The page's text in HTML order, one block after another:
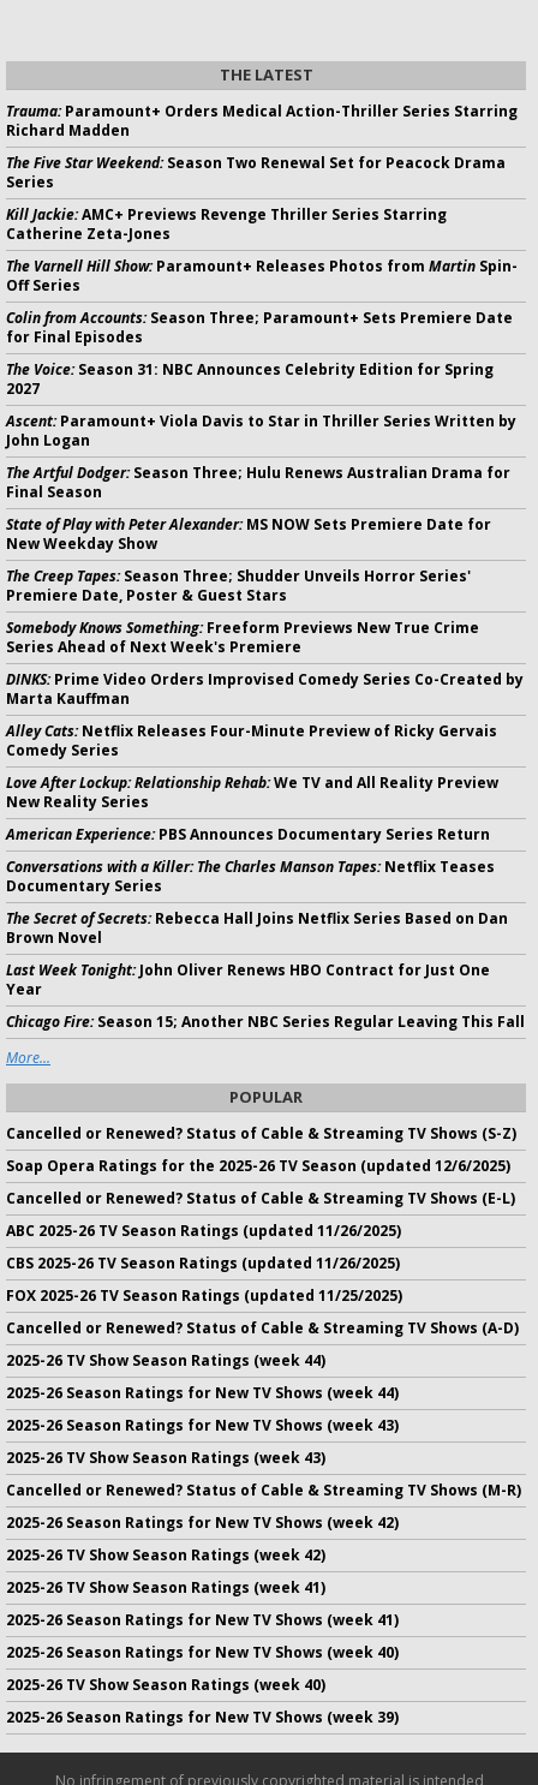
THE LATEST
Trauma:Paramount+ Orders Medical Action-Thriller Series Starring
Richard Madden
The Five Star Weekend:Season Two Renewal Set for Peacock Drama
Series
Kill Jackie:AMC+ Previews Revenge Thriller Series Starring
Catherine Zeta-Jones
The Varnell Hill Show:Paramount+ Releases Photos from Martin Spin-
Off Series
Colin from Accounts:Season Three; Paramount+ Sets Premiere Date
for Final Episodes
The Voice:Season 31: NBC Announces Celebrity Edition for Spring
2027
Ascent:Paramount+ Viola Davis to Star in Thriller Series Written by
John Logan
The Artful Dodger:Season Three; Hulu Renews Australian Drama for
Final Season
State of Play with Peter Alexander:MS NOW Sets Premiere Date for
New Weekday Show
The Creep Tapes:Season Three; Shudder Unveils Horror Series'
Premiere Date, Poster & Guest Stars
Somebody Knows Something:Freeform Previews New True Crime
Series Ahead of Next Week's Premiere
DINKS:Prime Video Orders Improvised Comedy Series Co-Created by
Marta Kauffman
Alley Cats:Netflix Releases Four-Minute Preview of Ricky Gervais
Comedy Series
Love After Lockup: Relationship Rehab:We TV and All Reality Preview
New Reality Series
American Experience:PBS Announces Documentary Series Return
Conversations with a Killer: The Charles Manson Tapes:Netflix Teases
Documentary Series
The Secret of Secrets:Rebecca Hall Joins Netflix Series Based on Dan
Brown Novel
Last Week Tonight:John Oliver Renews HBO Contract for Just One
Year
Chicago Fire:Season 15; Another NBC Series Regular Leaving This Fall
More...
POPULAR
Cancelled or Renewed? Status of Cable & Streaming TV Shows (S-Z)
Soap Opera Ratings for the 2025-26 TV Season (updated 12/6/2025)
Cancelled or Renewed? Status of Cable & Streaming TV Shows (E-L)
ABC 2025-26 TV Season Ratings (updated 11/26/2025)
CBS 2025-26 TV Season Ratings (updated 11/26/2025)
FOX 2025-26 TV Season Ratings (updated 11/25/2025)
Cancelled or Renewed? Status of Cable & Streaming TV Shows (A-D)
2025-26 TV Show Season Ratings (week 44)
2025-26 Season Ratings for New TV Shows (week 44)
2025-26 Season Ratings for New TV Shows (week 43)
2025-26 TV Show Season Ratings (week 43)
Cancelled or Renewed? Status of Cable & Streaming TV Shows (M-R)
2025-26 Season Ratings for New TV Shows (week 42)
2025-26 TV Show Season Ratings (week 42)
2025-26 TV Show Season Ratings (week 41)
2025-26 Season Ratings for New TV Shows (week 41)
2025-26 Season Ratings for New TV Shows (week 40)
2025-26 TV Show Season Ratings (week 40)
2025-26 Season Ratings for New TV Shows (week 39)
No infringement of previously copyrighted material is intended